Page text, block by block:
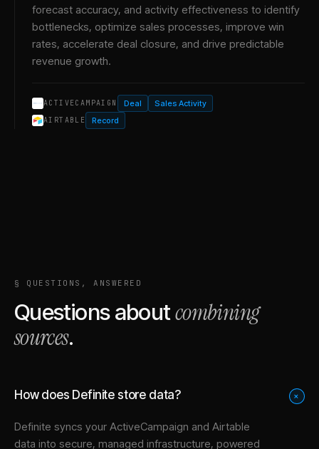
forecast accuracy, and activity effectiveness to identify
bottlenecks, optimize sales processes, improve win
rates, accelerate deal closure, and drive predictable
revenue growth.
ACTIVECAMPAIGN Deal Sales Activity
AIRTABLE Record
§ QUESTIONS, ANSWERED
Questions aboutcombining
sources.
How does Definite store data? +
Definite syncs your ActiveCampaign and Airtable
data into secure, managed infrastructure, powered